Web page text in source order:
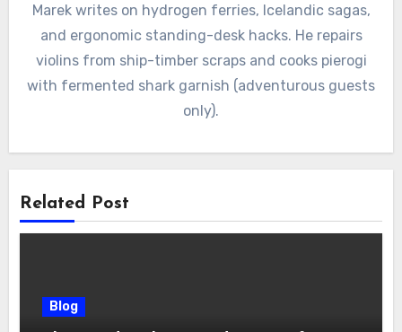
Marek writes on hydrogen ferries, Icelandic sagas,
and ergonomic standing-desk hacks. He repairs
violins from ship-timber scraps and cooks pierogi
with fermented shark garnish (adventurous guests
only).
Related Post
Blog